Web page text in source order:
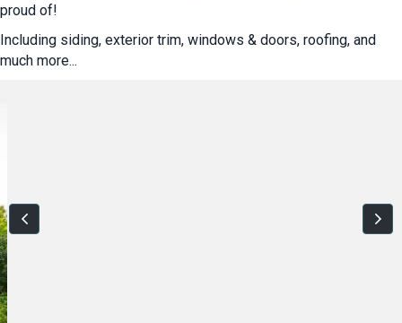
proud of!
Including siding, exterior trim, windows & doors, roofing, and
much more...